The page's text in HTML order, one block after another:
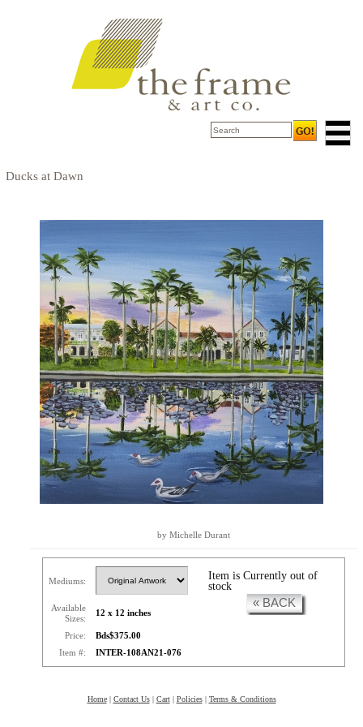
Ducks at Dawn
by Michelle Durant
Mediums:
Available
Sizes:
12 x 12 inches
Price:
Bds$375.00
Item #:
INTER-108AN21-076
Item is Currently out of
stock
« BACK
Home| Contact Us| Cart| Policies| Terms & Conditions